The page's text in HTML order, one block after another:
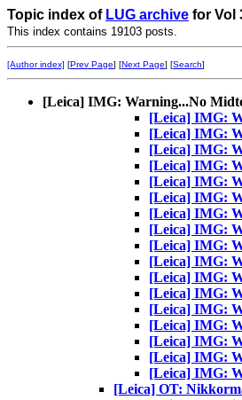
Topic index of LUG archive for Vol
This index contains 19103 posts.
[Author index] [Prev Page] [Next Page] [Search]
[Leica] IMG: Warning...No
[Leica] IMG:
[Leica] IMG:
[Leica] IMG:
[Leica] IMG:
[Leica] IMG:
[Leica] IMG:
[Leica] IMG:
[Leica] IMG:
[Leica] IMG:
[Leica] IMG:
[Leica] IMG:
[Leica] IMG:
[Leica] IMG:
[Leica] IMG:
[Leica] IMG:
[Leica] IMG:
[Leica] IMG:
[Leica] OT: